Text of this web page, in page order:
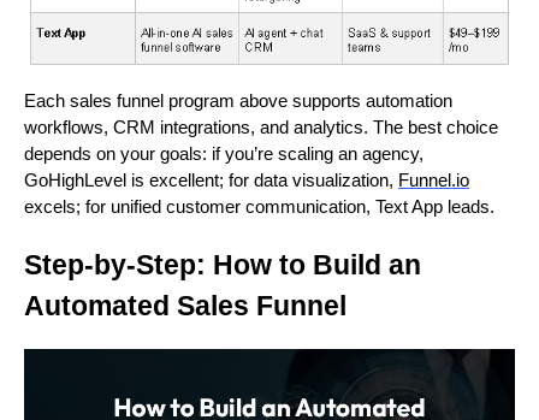
Each sales funnel program above supports automation
workflows, CRM integrations, and analytics. The best choice
depends on your goals: if you’re scaling an agency,
GoHighLevel is excellent; for data visualization, Funnel.io
excels; for unified customer communication, Text App leads.
Step-by-Step: How to Build an
Automated Sales Funnel